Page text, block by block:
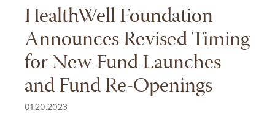
HealthWell Foundation
Announces Revised Timing
for New Fund Launches
and Fund Re-Openings
01.20.2023